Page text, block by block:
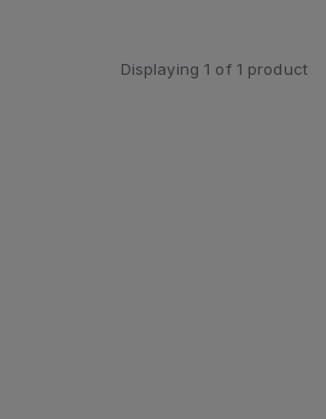
Displaying1 of 1 product